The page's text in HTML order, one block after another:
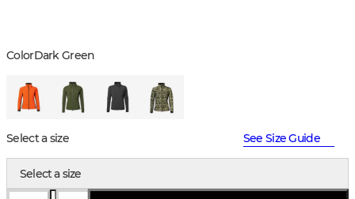
ColorDark Green
Select a size See Size Guide
Select a size